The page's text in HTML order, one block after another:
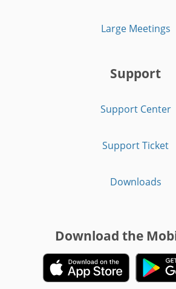
Large Meetings
Support
Support Center
Support Ticket
Downloads
Download the